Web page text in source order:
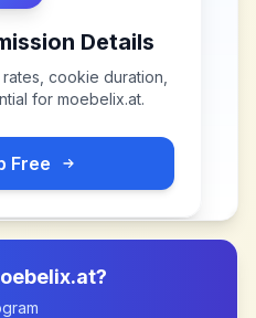
Details
cookie duration,
for moebelix.at.
Free
?